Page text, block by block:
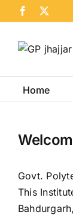
to
content
Facebook
Home
Govt.
This